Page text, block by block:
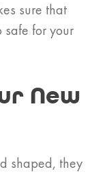
sure that
safe for your
New
shaped, they